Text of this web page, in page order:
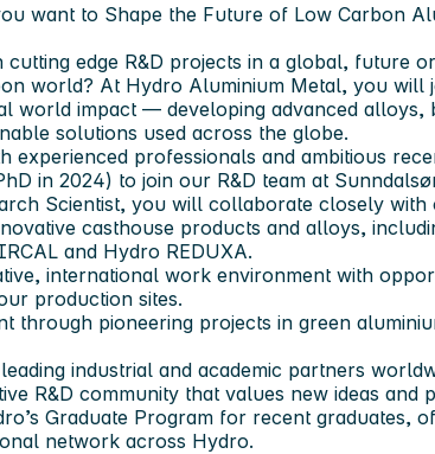
want to Shape the Future of Low Carbon
edge R&D projects in a global, future
world? At Hydro Aluminium Metal, you will
world impact — developing advanced alloys,
solutions used across the globe.
experienced professionals and ambitious
in 2024) to join our R&D team at
Scientist, you will collaborate closely
casthouse products and alloys,
and Hydro REDUXA.
international work environment with
production sites.
through pioneering projects in green
industrial and academic partners
R&D community that values new ideas and
Graduate Program for recent graduates,
network across Hydro.